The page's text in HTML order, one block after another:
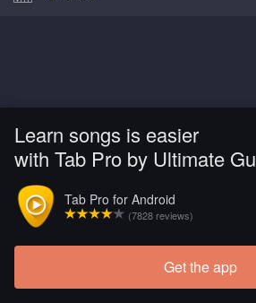
Learn songs is easier
with Tab Pro by Ultimate
Tab Pro for Android
(7828 reviews)
Get the app